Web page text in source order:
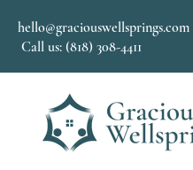
hello@graciouswellsprings.com
Call us: (818) 308-4411